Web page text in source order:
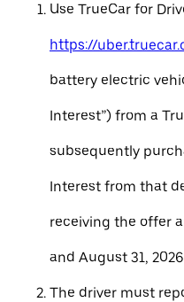
Use TrueCar for
https://
battery electric
Interest”) from a
subsequently
Interest from that
receiving the offer
and August 31,
The driver must